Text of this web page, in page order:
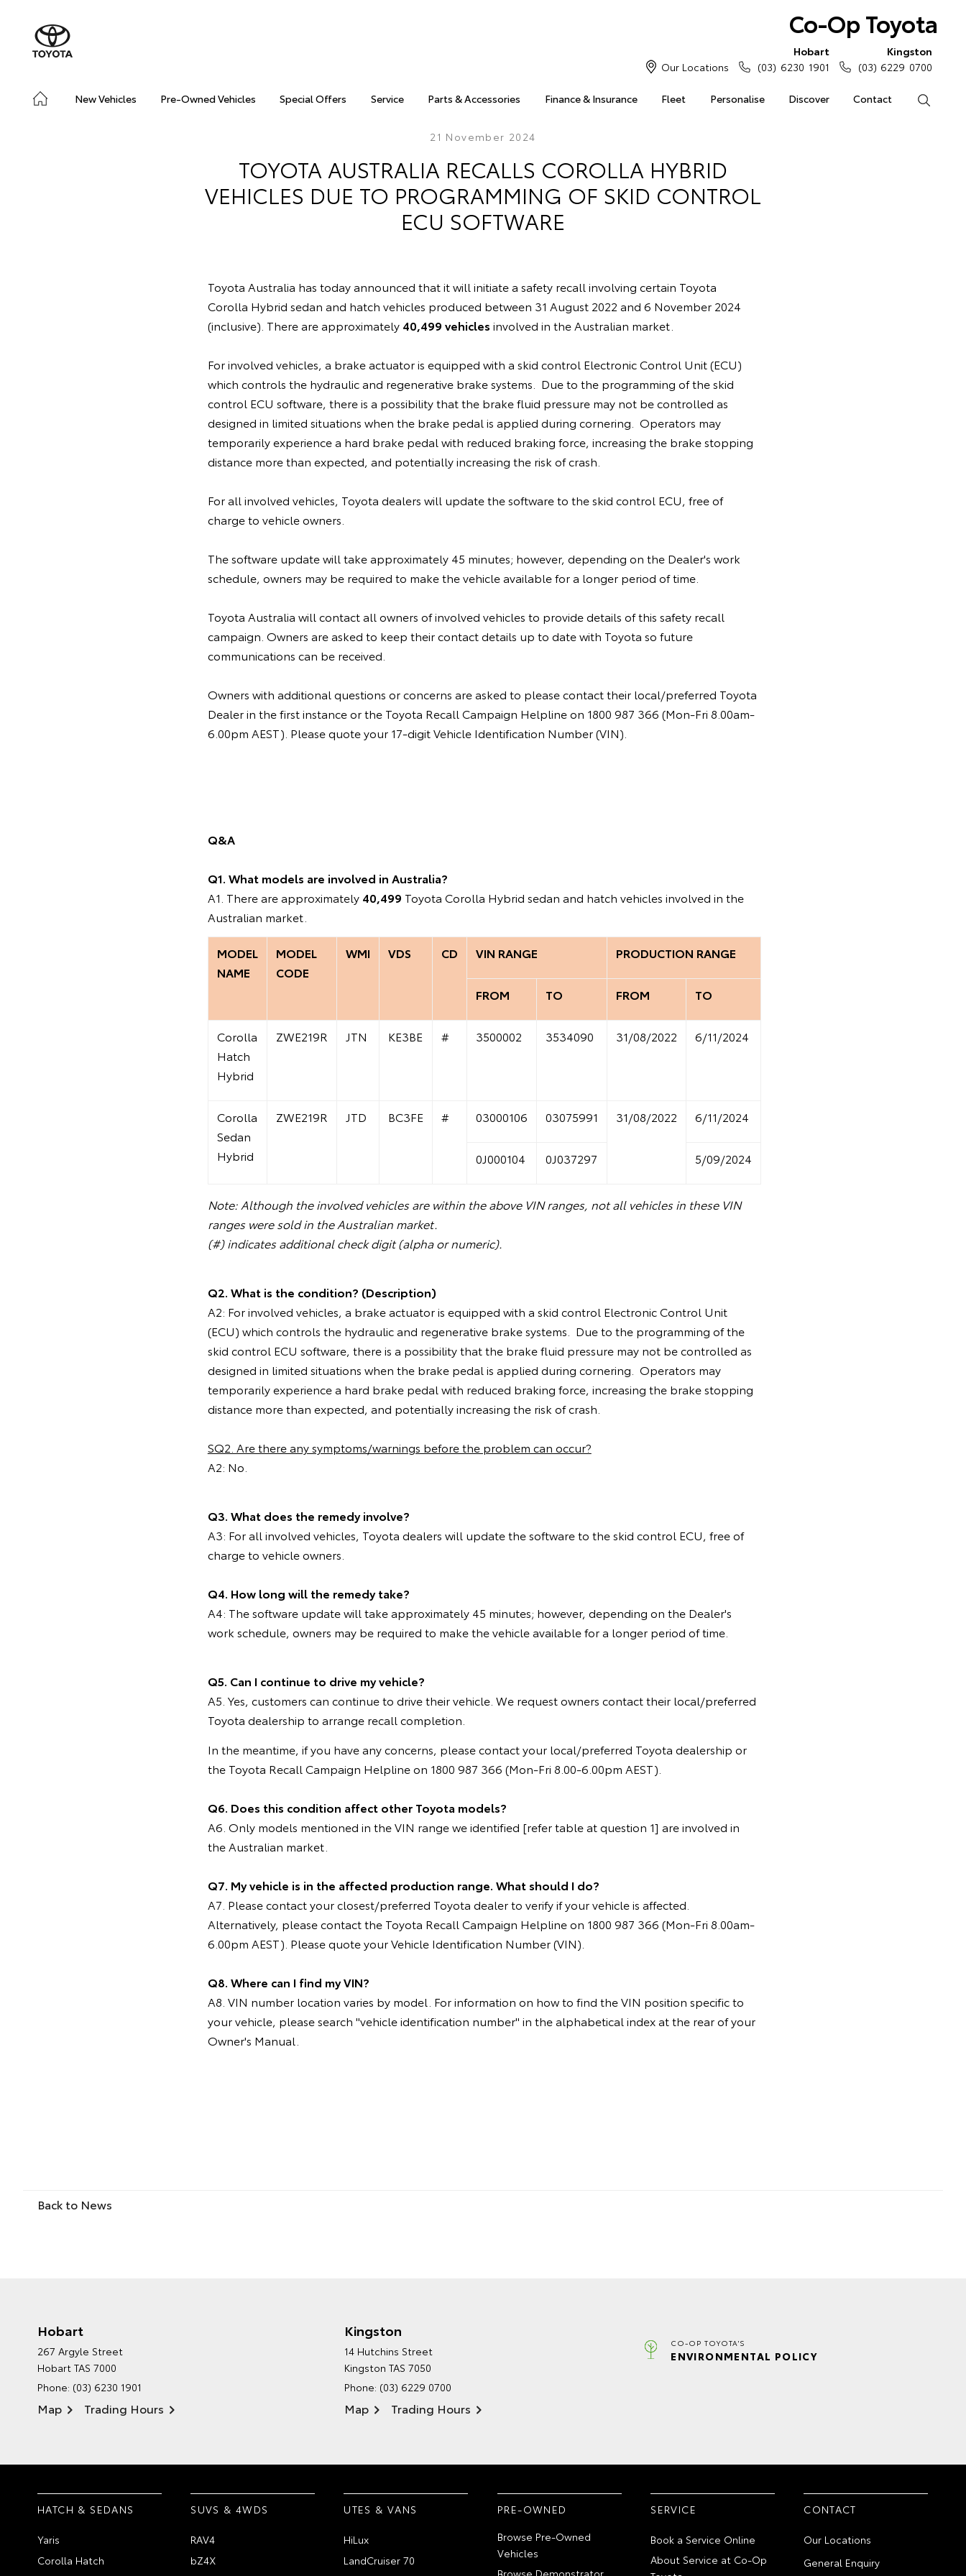
Co-Op Toyota
New Vehicles Pre-Owned Vehicles Special Offers Service Parts & Accessories Finance & Insurance Fleet Personalise Discover Contact
Our Locations
Hobart
(03) 6230 1901
Kingston
(03) 6229 0700
21 November 2024
TOYOTA AUSTRALIA RECALLS COROLLA HYBRID
VEHICLES DUE TO PROGRAMMING OF SKID CONTROL
ECU SOFTWARE
Toyota Australia has today announced that it will initiate a safety recall involving certain Toyota
Corolla Hybrid sedan and hatch vehicles produced between 31 August 2022 and 6 November 2024
(inclusive). There are approximately 40,499 vehicles involved in the Australian market.
For involved vehicles, a brake actuator is equipped with a skid control Electronic Control Unit (ECU)
which controls the hydraulic and regenerative brake systems. Due to the programming of the skid
control ECU software, there is a possibility that the brake fluid pressure may not be controlled as
designed in limited situations when the brake pedal is applied during cornering. Operators may
temporarily experience a hard brake pedal with reduced braking force, increasing the brake stopping
distance more than expected, and potentially increasing the risk of crash.
For all involved vehicles, Toyota dealers will update the software to the skid control ECU, free of
charge to vehicle owners.
The software update will take approximately 45 minutes; however, depending on the Dealer's work
schedule, owners may be required to make the vehicle available for a longer period of time.
Toyota Australia will contact all owners of involved vehicles to provide details of this safety recall
campaign. Owners are asked to keep their contact details up to date with Toyota so future
communications can be received.
Owners with additional questions or concerns are asked to please contact their local/preferred Toyota
Dealer in the first instance or the Toyota Recall Campaign Helpline on 1800 987 366 (Mon-Fri 8.00am-
6.00pm AEST). Please quote your 17-digit Vehicle Identification Number (VIN).
Q&A
Q1. What models are involved in Australia?
A1. There are approximately 40,499 Toyota Corolla Hybrid sedan and hatch vehicles involved in the
Australian market.
MODEL
NAME
MODEL
CODE
WMI VDS CD VIN RANGE PRODUCTION RANGE
FROM TO FROM TO
Corolla
Hatch
Hybrid
ZWE219R JTN KE3BE # 3500002 3534090 31/08/2022 6/11/2024
Corolla
Sedan
Hybrid
ZWE219R JTD BC3FE # 03000106 03075991 31/08/2022 6/11/2024
0J000104 0J037297 5/09/2024
Note: Although the involved vehicles are within the above VIN ranges, not all vehicles in these VIN
ranges were sold in the Australian market.
(#) indicates additional check digit (alpha or numeric).
Q2. What is the condition? (Description)
A2: For involved vehicles, a brake actuator is equipped with a skid control Electronic Control Unit
(ECU) which controls the hydraulic and regenerative brake systems. Due to the programming of the
skid control ECU software, there is a possibility that the brake fluid pressure may not be controlled as
designed in limited situations when the brake pedal is applied during cornering. Operators may
temporarily experience a hard brake pedal with reduced braking force, increasing the brake stopping
distance more than expected, and potentially increasing the risk of crash.
SQ2. Are there any symptoms/warnings before the problem can occur?
A2: No.
Q3. What does the remedy involve?
A3: For all involved vehicles, Toyota dealers will update the software to the skid control ECU, free of
charge to vehicle owners.
Q4. How long will the remedy take?
A4: The software update will take approximately 45 minutes; however, depending on the Dealer's
work schedule, owners may be required to make the vehicle available for a longer period of time.
Q5. Can I continue to drive my vehicle?
A5. Yes, customers can continue to drive their vehicle. We request owners contact their local/preferred
Toyota dealership to arrange recall completion.
In the meantime, if you have any concerns, please contact your local/preferred Toyota dealership or
the Toyota Recall Campaign Helpline on 1800 987 366 (Mon-Fri 8.00-6.00pm AEST).
Q6. Does this condition affect other Toyota models?
A6. Only models mentioned in the VIN range we identified [refer table at question 1] are involved in
the Australian market.
Q7. My vehicle is in the affected production range. What should I do?
A7. Please contact your closest/preferred Toyota dealer to verify if your vehicle is affected.
Alternatively, please contact the Toyota Recall Campaign Helpline on 1800 987 366 (Mon-Fri 8.00am-
6.00pm AEST). Please quote your Vehicle Identification Number (VIN).
Q8. Where can I find my VIN?
A8. VIN number location varies by model. For information on how to find the VIN position specific to
your vehicle, please search "vehicle identification number" in the alphabetical index at the rear of your
Owner's Manual.
Back to News
Hobart
267 Argyle Street
Hobart TAS 7000
Phone: (03) 6230 1901
Map Trading Hours
Kingston
14 Hutchins Street
Kingston TAS 7050
Phone: (03) 6229 0700
Map Trading Hours
CO-OP TOYOTA'S
ENVIRONMENTAL POLICY
HATCH & SEDANS
Yaris
Corolla Hatch
SUVS & 4WDS
RAV4
bZ4X
UTES & VANS
HiLux
LandCruiser 70
PRE-OWNED
Browse Pre-Owned
Vehicles
Browse Demonstrator
SERVICE
Book a Service Online
About Service at Co-Op
CONTACT
Our Locations
General Enquiry